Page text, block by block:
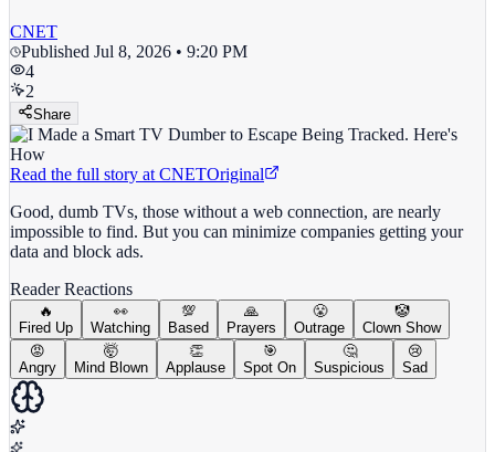
CNET
Published Jul 8, 2026 • 9:20 PM
4
2
Share
Read the full story at CNETOriginal
Good, dumb TVs, those without a web connection, are nearly
impossible to find. But you can minimize companies getting your
data and block ads.
Reader Reactions
🔥
Fired Up
👀
Watching
💯
Based
🙏
Prayers
😤
Outrage
🤡
Clown Show
😡
Angry
🤯
Mind Blown
👏
Applause
🎯
Spot On
🤔
Suspicious
😢
Sad